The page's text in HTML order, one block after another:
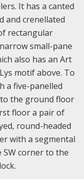
It has a canted
and crenellated
rectangular
small-pane
also has an Art
motif above. To
a five-panelled
the ground floor
floor a pair of
round-headed
with a segmental
SW corner to the